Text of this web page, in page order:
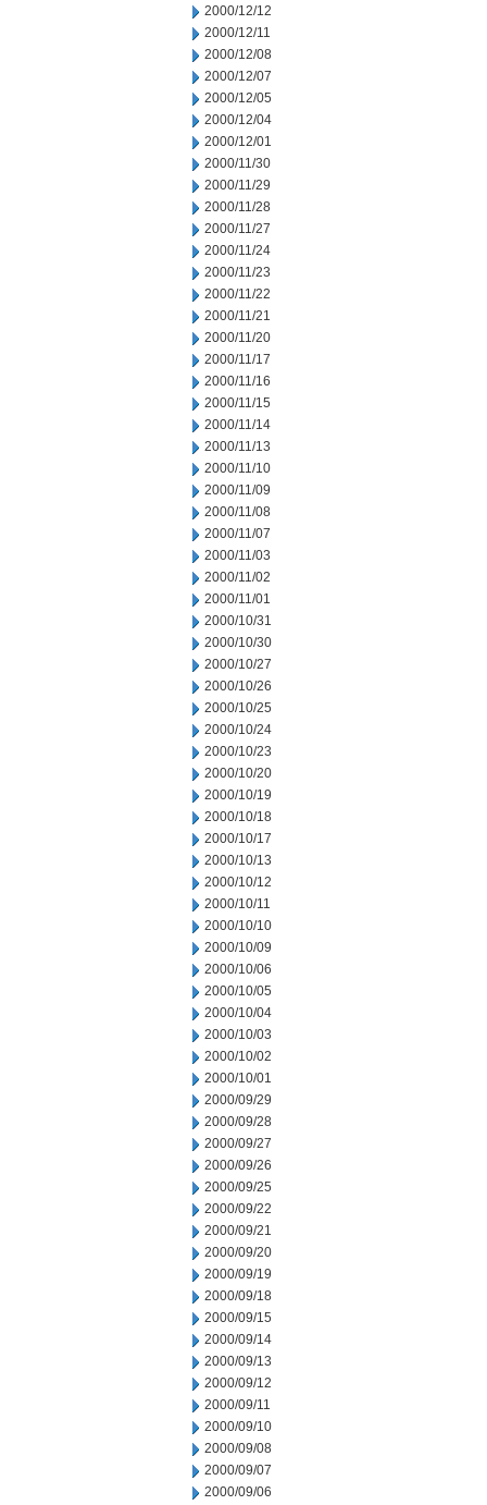
2000/12/12
2000/12/11
2000/12/08
2000/12/07
2000/12/05
2000/12/04
2000/12/01
2000/11/30
2000/11/29
2000/11/28
2000/11/27
2000/11/24
2000/11/23
2000/11/22
2000/11/21
2000/11/20
2000/11/17
2000/11/16
2000/11/15
2000/11/14
2000/11/13
2000/11/10
2000/11/09
2000/11/08
2000/11/07
2000/11/03
2000/11/02
2000/11/01
2000/10/31
2000/10/30
2000/10/27
2000/10/26
2000/10/25
2000/10/24
2000/10/23
2000/10/20
2000/10/19
2000/10/18
2000/10/17
2000/10/13
2000/10/12
2000/10/11
2000/10/10
2000/10/09
2000/10/06
2000/10/05
2000/10/04
2000/10/03
2000/10/02
2000/10/01
2000/09/29
2000/09/28
2000/09/27
2000/09/26
2000/09/25
2000/09/22
2000/09/21
2000/09/20
2000/09/19
2000/09/18
2000/09/15
2000/09/14
2000/09/13
2000/09/12
2000/09/11
2000/09/10
2000/09/08
2000/09/07
2000/09/06